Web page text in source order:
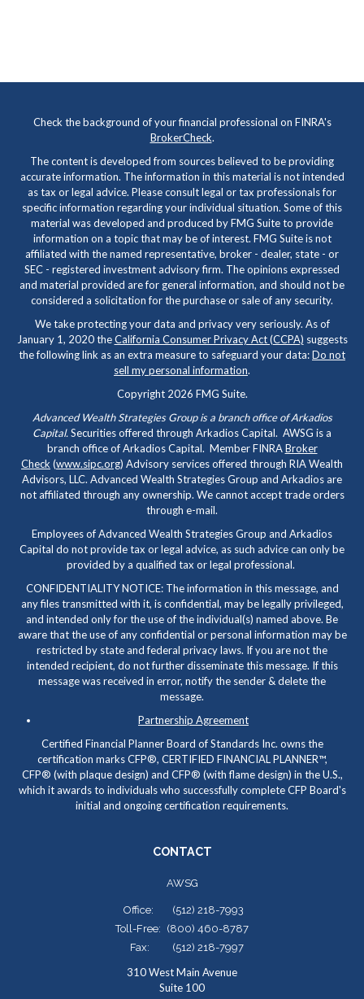
Check the background of your financial professional on FINRA's
BrokerCheck.
The content is developed from sources believed to be providing
accurate information. The information in this material is not intended
as tax or legal advice. Please consult legal or tax professionals for
specific information regarding your individual situation. Some of this
material was developed and produced by FMG Suite to provide
information on a topic that may be of interest. FMG Suite is not
affiliated with the named representative, broker - dealer, state - or
SEC - registered investment advisory firm. The opinions expressed
and material provided are for general information, and should not be
considered a solicitation for the purchase or sale of any security.
We take protecting your data and privacy very seriously. As of
January 1, 2020 theCalifornia Consumer Privacy Act (CCPA) suggests
the following link as an extra measure to safeguard your data:Do not
sell my personal information.
Copyright 2026 FMG Suite.
Advanced Wealth Strategies Group is a branch office of Arkadios
Capital.Securities offered through Arkadios Capital. AWSG is a
branch office of Arkadios Capital. Member FINRABroker
Check (www.sipc.org) Advisory services offered through RIA Wealth
Advisors, LLC. Advanced Wealth Strategies Group and Arkadios are
not affiliated through any ownership. We cannot accept trade orders
through e-mail.
Employees of Advanced Wealth Strategies Group and Arkadios
Capital do not provide tax or legal advice, as such advice can only be
provided by a qualified tax or legal professional.
CONFIDENTIALITY NOTICE: The information in this message, and
any files transmitted with it, is confidential, may be legally privileged,
and intended only for the use of the individual(s) named above. Be
aware that the use of any confidential or personal information may be
restricted by state and federal privacy laws. If you are not the
intended recipient, do not further disseminate this message. If this
message was received in error, notify the sender & delete the
message.
Partnership Agreement
Certified Financial Planner Board of Standards Inc. owns the
certification marks CFP®, CERTIFIED FINANCIAL PLANNER™,
CFP® (with plaque design) and CFP® (with flame design) in the U.S.,
which it awards to individuals who successfully complete CFP Board's
initial and ongoing certification requirements.
CONTACT
AWSG
Office:
(512) 218-7993
Toll-Free: (800) 460-8787
Fax:
(512) 218-7997
310 West Main Avenue
Suite 100